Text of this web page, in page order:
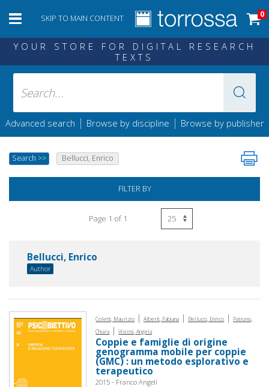
SKIP TO MAIN CONTENT 0
YOUR STORE FOR DIGITAL RESEARCH
TEXTS
Advanced search | Browse by discipline | Browse by publisher
Search >> Bellucci, Enrico
FILTER BY
Page 1 of 1
Bellucci, Enrico
Author
Coletti, Maurizio | Alberti, Fabiana | Bellucci, Enrico |
Patruno,
Chiara | Viscosi, Angela
Coppie e famiglie di origine
genogramma mobile per coppie
(GMC) : un metodo esplorativo e
terapeutico
2015 - Franco Angeli